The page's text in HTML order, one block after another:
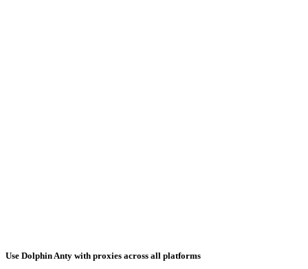
Use Dolphin Anty with proxies across all platforms